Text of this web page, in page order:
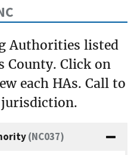
Authorities listed
County. Click on
each HAs. Call to
(NC037)